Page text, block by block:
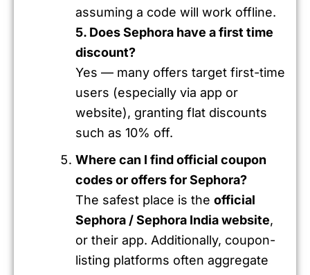
assuming a code will work offline.
5. Does Sephora have a first time
discount?
Yes — many offers target first-time
users (especially via app or
website), granting flat discounts
such as 10% off.
Where can I find official coupon
codes or offers for Sephora?
The safest place is the official
Sephora / Sephora India website,
or their app. Additionally, coupon-
listing platforms often aggregate